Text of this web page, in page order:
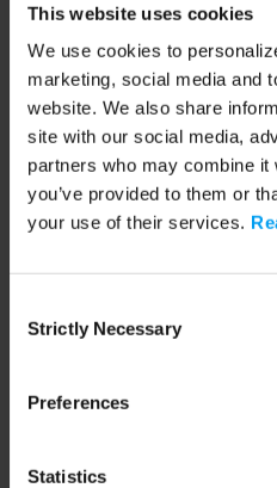
This website uses cookies
We use cookies to
marketing, social media and
website. We also share
site with our social media,
partners who may combine it
you’ve provided to them or
your use of their services.
Selection
Strictly Necessary
Preferences
Statistics